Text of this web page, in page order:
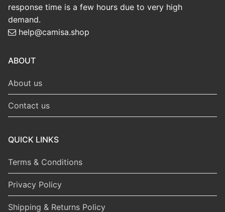
response time is a few hours due to very high
demand.
help@camisa.shop
ABOUT
About us
Contact us
QUICK LINKS
Terms & Conditions
Privacy Policy
Shipping & Returns Policy